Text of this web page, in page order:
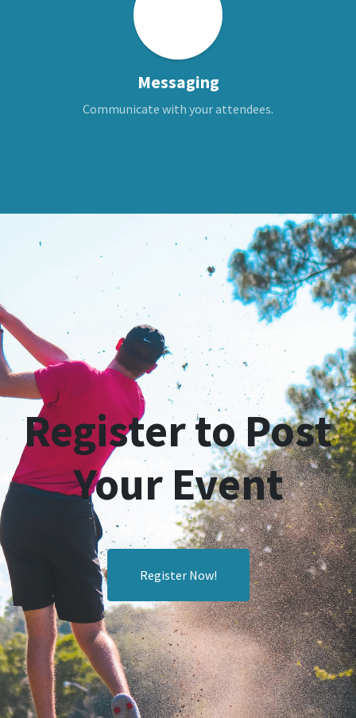
Messaging
Communicate with your attendees.
Register to Post
Your Event
Register Now!